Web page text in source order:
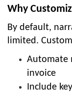
Why
By default,
limited.
Automate
invoice
Include